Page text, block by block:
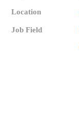
Location
Job Field